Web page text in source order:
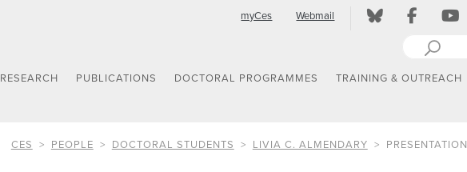
myCes Webmail
RESEARCH PUBLICATIONS DOCTORAL PROGRAMMES TRAINING & OUTREACH
CES PEOPLE DOCTORAL STUDENTS LIVIA C. ALMENDARY PRESENTATION